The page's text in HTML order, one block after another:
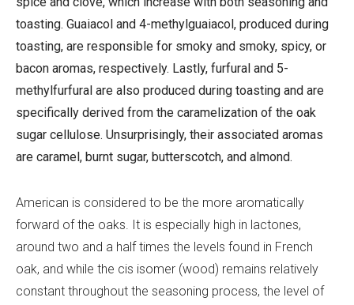
toasting. Guaiacol and 4-methylguaiacol, produced during
toasting, are responsible for smoky and smoky, spicy, or
bacon aromas, respectively. Lastly, furfural and 5-
methylfurfural are also produced during toasting and are
specifically derived from the caramelization of the oak
sugar cellulose. Unsurprisingly, their associated aromas
are caramel, burnt sugar, butterscotch, and almond.
American is considered to be the more aromatically
forward of the oaks. It is especially high in lactones,
around two and a half times the levels found in French
oak, and while the cis isomer (wood) remains relatively
constant throughout the seasoning process, the level of